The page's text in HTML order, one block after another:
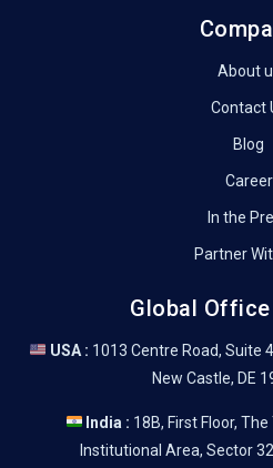
About
Contact
Blog
Career
In the
Partner
Global
USA : 1013 Centre Road, Suite
New Castle, DE
India : 18B, First Floor,
Institutional Area, Sector